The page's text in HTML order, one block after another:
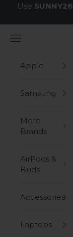
Skip to content
Use SUNNY26
Navigation
Apple
Samsung
More
Brands
AirPods &
Buds
Accessories
Laptops